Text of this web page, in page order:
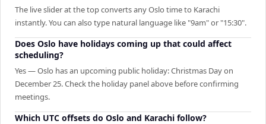
The live slider at the top converts any Oslo time to Karachi
instantly. You can also type natural language like "9am" or "15:30".
Does Oslo have holidays coming up that could affect
scheduling?
Yes — Oslo has an upcoming public holiday: Christmas Day on
December 25. Check the holiday panel above before confirming
meetings.
Which UTC offsets do Oslo and Karachi follow?